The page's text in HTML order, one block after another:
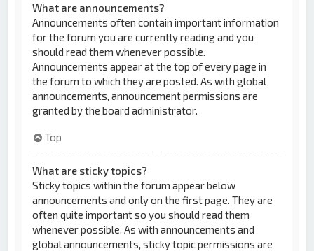
What are announcements?
Announcements often contain important information
for the forum you are currently reading and you
should read them whenever possible.
Announcements appear at the top of every page in
the forum to which they are posted. As with global
announcements, announcement permissions are
granted by the board administrator.
Top
What are sticky topics?
Sticky topics within the forum appear below
announcements and only on the first page. They are
often quite important so you should read them
whenever possible. As with announcements and
global announcements, sticky topic permissions are